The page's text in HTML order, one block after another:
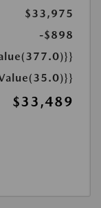
$33,975
-$898
$33,489